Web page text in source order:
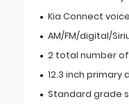
Kia Connect
AM/FM/digital/
2 total number of
12.3 inch primary
Standard grade